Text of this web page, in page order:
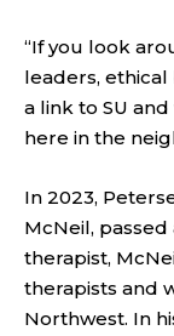
“If you look
leaders,
a link to SU
here in the
In 2023,
McNeil,
therapist,
therapists and
Northwest. In